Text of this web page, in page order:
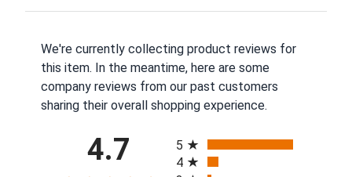
We're currently collecting product reviews for
this item. In the meantime, here are some
company reviews from our past customers
sharing their overall shopping experience.
4.7
5
4